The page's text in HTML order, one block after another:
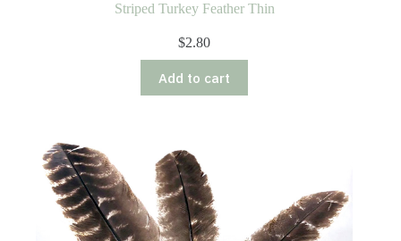
Striped Turkey Feather Thin
$2.80
Add to cart